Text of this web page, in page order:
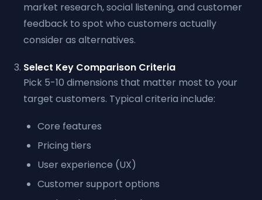
market research, social listening, and customer
feedback to spot who customers actually
consider as alternatives.
Select Key Comparison Criteria
Pick 5-10 dimensions that matter most to your
target customers. Typical criteria include:
Core features
Pricing tiers
User experience (UX)
Customer support options